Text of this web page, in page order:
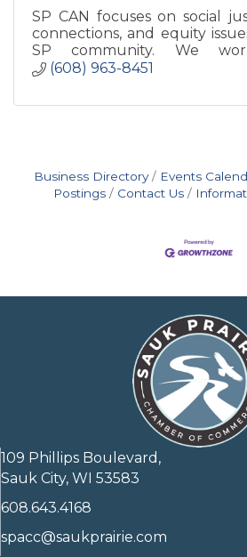
SP CAN focuses on social
connections, and equity
SP community. We
organizations to foster
(608) 963-8451
Business Directory Events
Postings
Contact Us
109 Phillips Boulevard,
Sauk City, WI 53583
608.643.4168
spacc@saukprairie.com